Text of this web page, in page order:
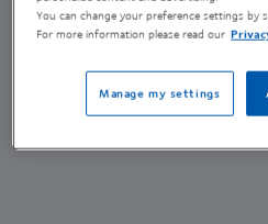
Senior Research Scientist
You can change your preference settings by
For more information please read our
Manage my settings